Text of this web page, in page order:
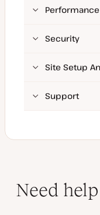
Performance
Security
Site Setup
Support
Need